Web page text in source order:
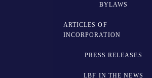
BYLAWS
ARTICLES OF
INCORPORATION
PRESS RELEASES
LBF IN THE NEWS